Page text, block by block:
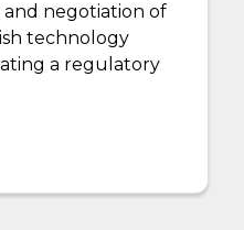
negotiation of
technology
a regulatory